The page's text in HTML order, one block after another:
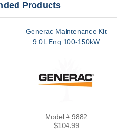
Products
Generac Maintenance Kit
9.0L Eng 100-150kW
Model # 9882
$104.99